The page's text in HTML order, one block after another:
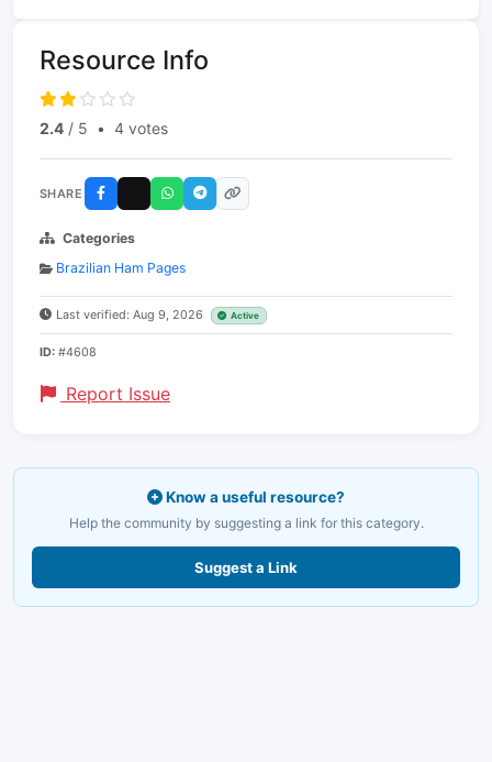
Resource Info
2.4 / 5 • 4 votes
SHARE
Categories
Brazilian Ham Pages
Last verified: Aug 9, 2026 Active
ID: #4608
Report Issue
Know a useful resource?
Help the community by suggesting a link for this category.
Suggest a Link